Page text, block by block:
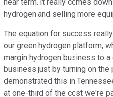
near term. It really comes
hydrogen and selling more
The equation for success
our green hydrogen platform,
margin hydrogen business to
business just by turning on the
demonstrated this in
at one-third of the cost we're